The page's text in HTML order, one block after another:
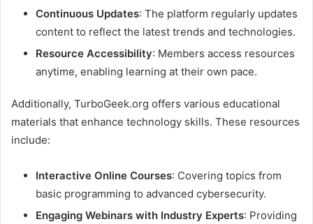
Continuous Updates: The platform regularly updates
content to reflect the latest trends and technologies.​
Resource Accessibility: Members access resources
anytime, enabling learning at their own pace. ​
Additionally, TurboGeek.org offers various educational
materials that enhance technology skills. These resources
include:​
Interactive Online Courses: Covering topics from
basic programming to advanced cybersecurity.​
Engaging Webinars with Industry Experts: Providing